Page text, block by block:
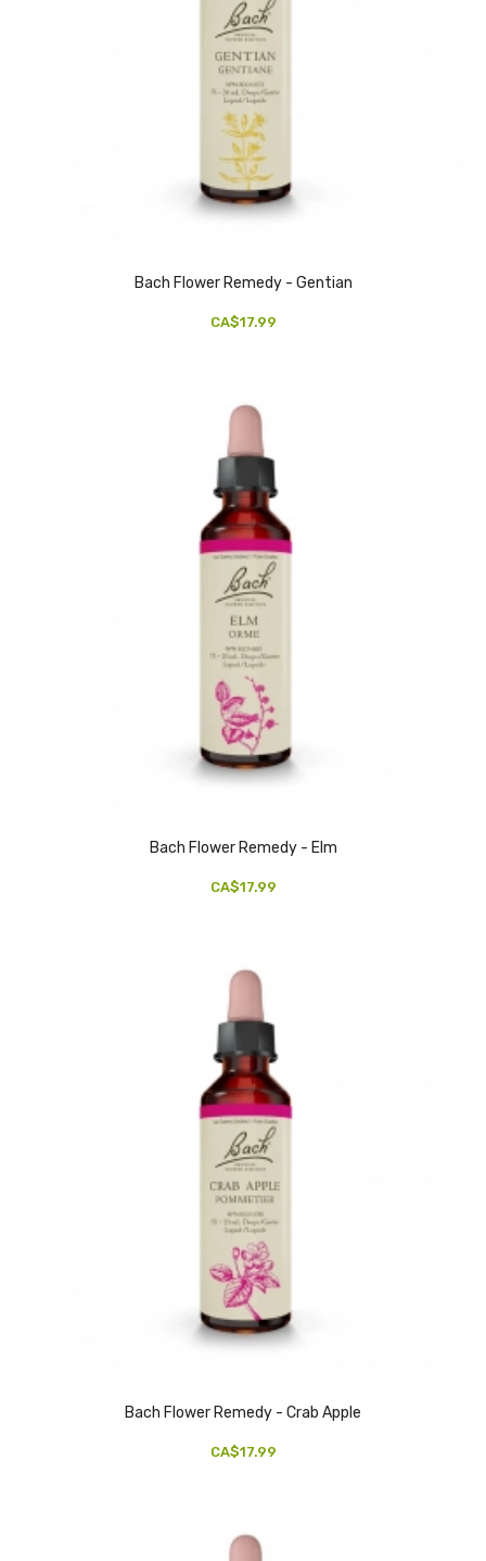
Bach Flower Remedy - Gentian
CA$17.99
Bach Flower Remedy - Elm
CA$17.99
Bach Flower Remedy - Crab Apple
CA$17.99